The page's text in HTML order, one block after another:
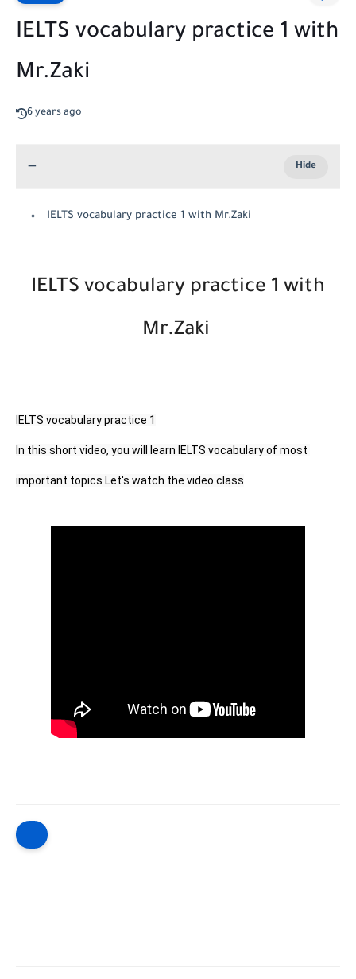
IELTS vocabulary practice 1 with
Mr.Zaki
6 years ago
IELTS vocabulary practice 1 with Mr.Zaki
IELTS vocabulary practice 1 with
Mr.Zaki
IELTS vocabulary practice 1
In this short video, you will learn IELTS vocabulary of most
important topics Let's watch the video class